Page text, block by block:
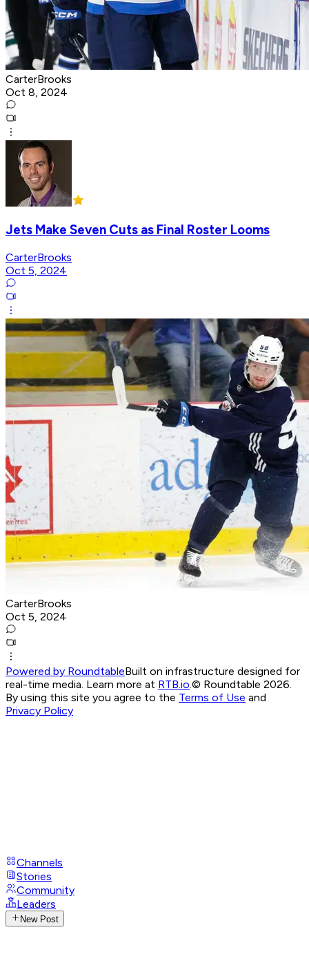
CarterBrooks
Oct 8, 2024
Jets Make Seven Cuts as Final Roster Looms
CarterBrooks
Oct 5, 2024
CarterBrooks
Oct 5, 2024
Powered by RoundtableBuilt on infrastructure designed for
real-time media. Learn more at RTB.io.© Roundtable 2026.
By using this site you agree to the Terms of Use and
Privacy Policy
Channels
Stories
Community
Leaders
New Post